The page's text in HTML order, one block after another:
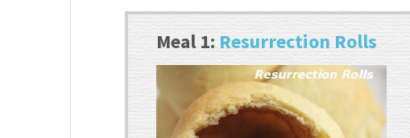
Meal 1:Resurrection Rolls